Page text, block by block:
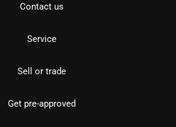
Contact us
Service
Sell or trade
Get pre-approved